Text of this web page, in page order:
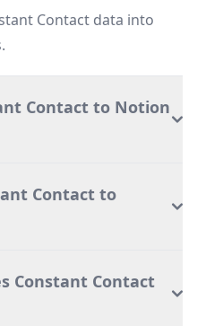
Contact data into
Contact to Notion
Contact to
Constant Contact